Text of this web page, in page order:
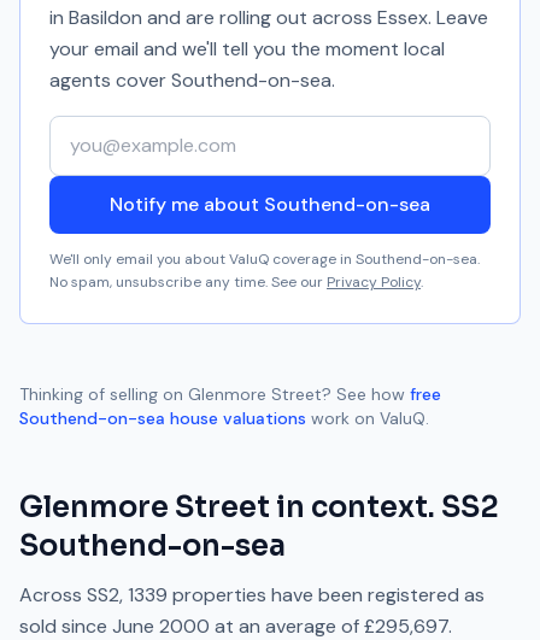
in Basildon and are rolling out across Essex. Leave
your email and we'll tell you the moment local
agents coverSouthend-on-sea.
Your email address
Notify me about Southend-on-sea
We'll only email you about ValuQ coverage in Southend-on-sea.
No spam, unsubscribe any time. See our Privacy Policy.
Thinking of selling on Glenmore Street? See how free
Southend-on-sea house valuations work on ValuQ.
Glenmore Street in context. SS2
Southend-on-sea
Across SS2,1339 properties have been registered as
sold since June 2000 at an average of£295,697.